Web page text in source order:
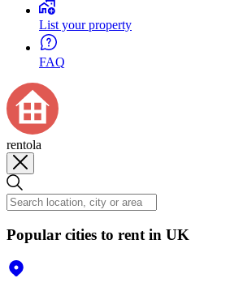
List your property
FAQ
rentola
Popular cities to rent in UK